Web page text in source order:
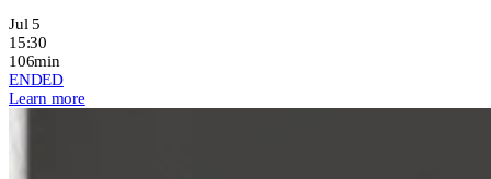
Jul 5
15:30
106min
ENDED
Learn more